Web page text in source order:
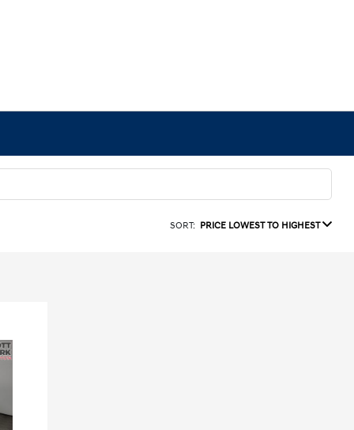
SORT: PRICE LOWEST TO HIGHEST